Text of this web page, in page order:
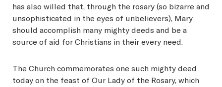
has also willed that, through the rosary (so bizarre and
unsophisticated in the eyes of unbelievers), Mary
should accomplish many mighty deeds and be a
source of aid for Christians in their every need.
The Church commemorates one such mighty deed
today on the feast of Our Lady of the Rosary, which